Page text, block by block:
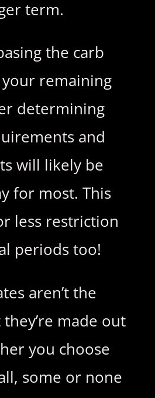
term.
the carb
remaining
determining
and
will likely be
for most. This
less restriction
periods too!
aren’t the
made out
you choose
some or none